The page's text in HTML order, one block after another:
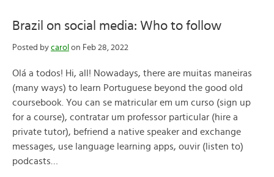
Brazil on social media: Who to follow
Posted by carol on Feb 28, 2022
Olá a todos! Hi, all! Nowadays, there are muitas maneiras
(many ways) to learn Portuguese beyond the good old
coursebook. You can se matricular em um curso (sign up
for a course), contratar um professor particular (hire a
private tutor), befriend a native speaker and exchange
messages, use language learning apps, ouvir (listen to)
podcasts…